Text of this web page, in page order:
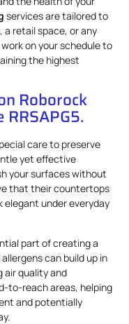
services are tailored to
a retail space, or any
on your schedule to
the highest
Roborock
care to preserve
yet effective
your surfaces without
that their countertops
elegant under everyday
part of creating a
can build up in
air quality and
to-reach areas, helping
and potentially